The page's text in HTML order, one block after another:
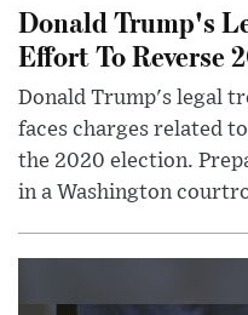
Donald Trump's
Effort To Reverse
Donald Trump's legal
faces charges related
the 2020 election.
in a Washington